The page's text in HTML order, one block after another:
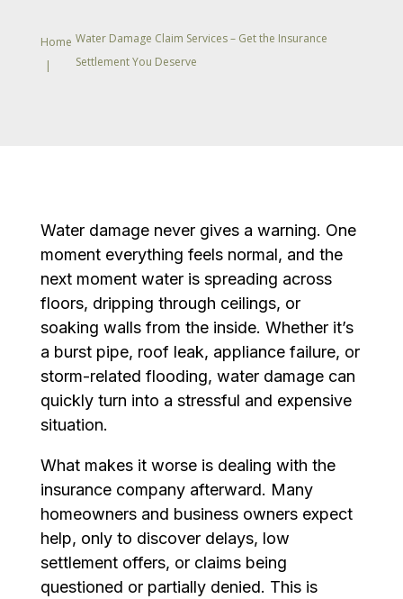
Home Water Damage Claim Services – Get the Insurance
Settlement You Deserve
Water damage never gives a warning. One
moment everything feels normal, and the
next moment water is spreading across
floors, dripping through ceilings, or
soaking walls from the inside. Whether it’s
a burst pipe, roof leak, appliance failure, or
storm-related flooding, water damage can
quickly turn into a stressful and expensive
situation.
What makes it worse is dealing with the
insurance company afterward. Many
homeowners and business owners expect
help, only to discover delays, low
settlement offers, or claims being
questioned or partially denied. This is